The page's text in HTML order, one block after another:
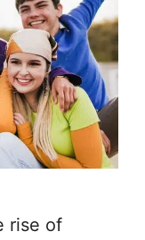
rise of